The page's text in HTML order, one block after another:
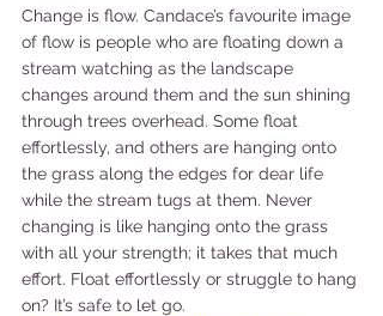
Change is flow. Candace’s favourite image
of flow is people who are floating down a
stream watching as the landscape
changes around them and the sun shining
through trees overhead. Some float
effortlessly, and others are hanging onto
the grass along the edges for dear life
while the stream tugs at them. Never
changing is like hanging onto the grass
with all your strength; it takes that much
effort. Float effortlessly or struggle to hang
on? It’s safe to let go.